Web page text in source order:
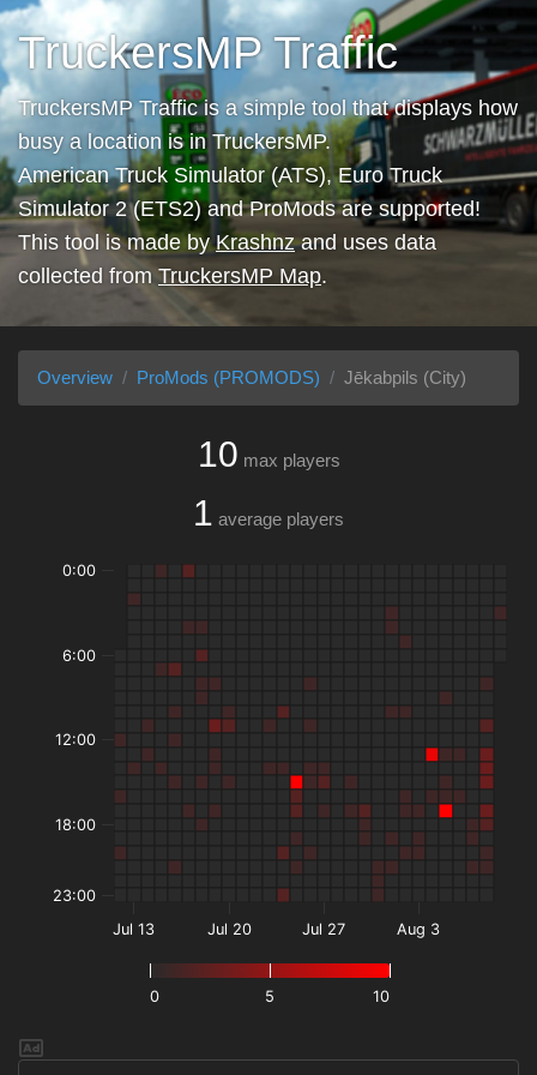
TruckersMP Traffic
TruckersMP Traffic is a simple tool that displays how
busy a location is in TruckersMP.
American Truck Simulator (ATS), Euro Truck
Simulator 2 (ETS2) and ProMods are supported!
This tool is made byKrashnzand uses data
collected from TruckersMP Map.
Overview ProMods (PROMODS) Jēkabpils (City)
10 max players
1 average players
0 5 10
Jul 13 Jul 20 Jul 27 Aug 3
0:00
6:00
12:00
18:00
23:00